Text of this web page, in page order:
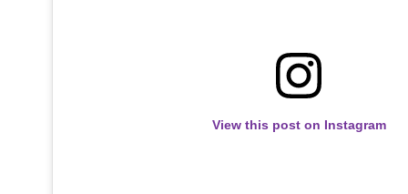
View this post on Instagram